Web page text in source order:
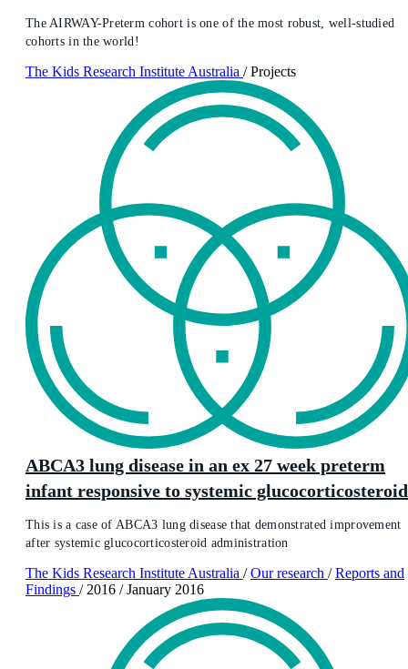
The AIRWAY-Preterm cohort is one of the most robust, well-studied
cohorts in the world!
The Kids Research Institute Australia / Projects
ABCA3 lung disease in an ex 27 week preterm
infant responsive to systemic
This is a case of ABCA3 lung disease that demonstrated improvement
after systemic glucocorticosteroid administration
The Kids Research Institute Australia / Our research / Reports and
Findings / 2016 / January 2016